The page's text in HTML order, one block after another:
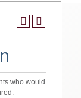
who would